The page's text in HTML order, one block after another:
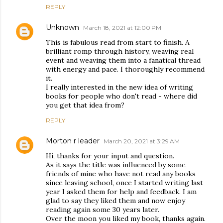
REPLY
Unknown March 18, 2021 at 12:00 PM
This is fabulous read from start to finish. A
brilliant romp through history, weaving real
event and weaving them into a fanatical thread
with energy and pace. I thoroughly recommend
it.
I really interested in the new idea of writing
books for people who don't read - where did
you get that idea from?
REPLY
Morton r leader March 20, 2021 at 3:29 AM
Hi, thanks for your input and question.
As it says the title was influenced by some
friends of mine who have not read any books
since leaving school, once I started writing last
year I asked them for help and feedback. I am
glad to say they liked them and now enjoy
reading again some 30 years later.
Over the moon you liked my book, thanks again.